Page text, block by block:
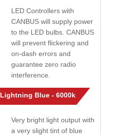
LED Controllers with
CANBUS will supply power
to the LED bulbs. CANBUS
will prevent flickering and
on-dash errors and
guarantee zero radio
interference.
Lightning Blue - 6000k
Very bright light output with
a very slight tint of blue